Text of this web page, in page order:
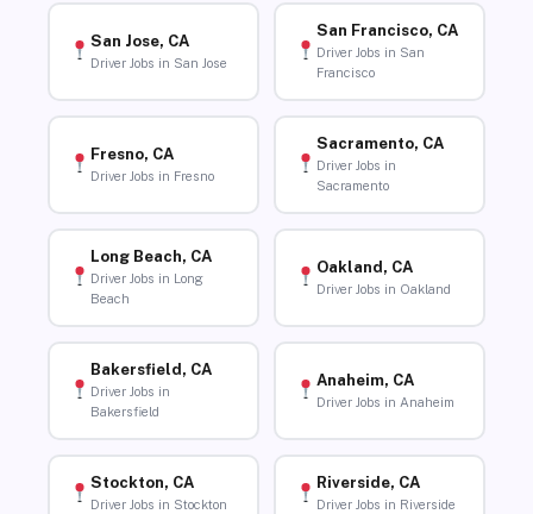
San Jose, CA
Driver Jobs in San Jose
San Francisco, CA
Driver Jobs in San
Francisco
Fresno, CA
Driver Jobs in Fresno
Sacramento, CA
Driver Jobs in
Sacramento
Long Beach, CA
Driver Jobs in Long
Beach
Oakland, CA
Driver Jobs in Oakland
Bakersfield, CA
Driver Jobs in
Bakersfield
Anaheim, CA
Driver Jobs in Anaheim
Stockton, CA
Driver Jobs in Stockton
Riverside, CA
Driver Jobs in Riverside